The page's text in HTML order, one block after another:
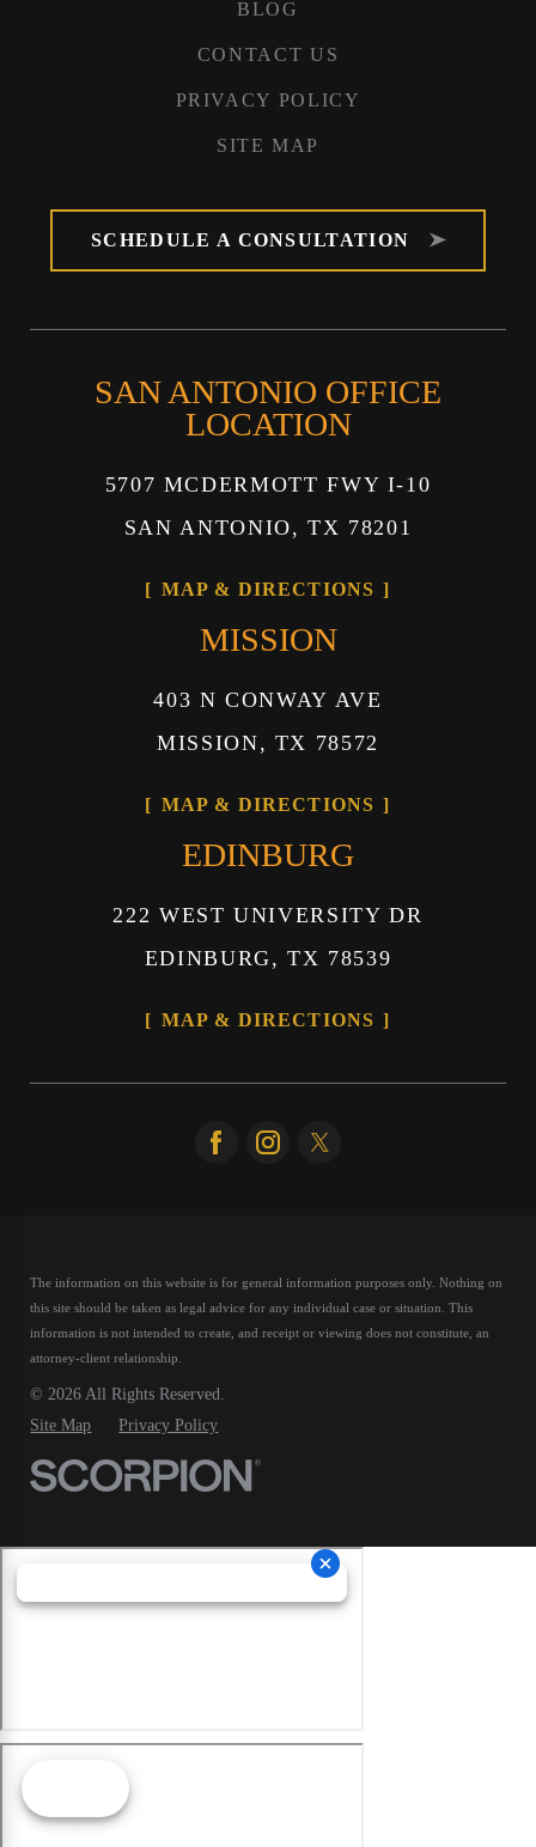
BLOG
CONTACT US
PRIVACY POLICY
SITE MAP
SCHEDULE A CONSULTATION
SAN ANTONIO OFFICE
LOCATION
5707 MCDERMOTT FWY I-10
SAN ANTONIO, TX 78201
MAP & DIRECTIONS
MISSION
403 N CONWAY AVE
MISSION, TX 78572
MAP & DIRECTIONS
EDINBURG
222 WEST UNIVERSITY DR
EDINBURG, TX 78539
MAP & DIRECTIONS
The information on this website is for general information purposes only. Nothing on
this site should be taken as legal advice for any individual case or situation.This
information is not intended to create, and receipt or viewing does not constitute, an
attorney-client relationship.
© 2026 All Rights Reserved.
Site Map
Privacy Policy